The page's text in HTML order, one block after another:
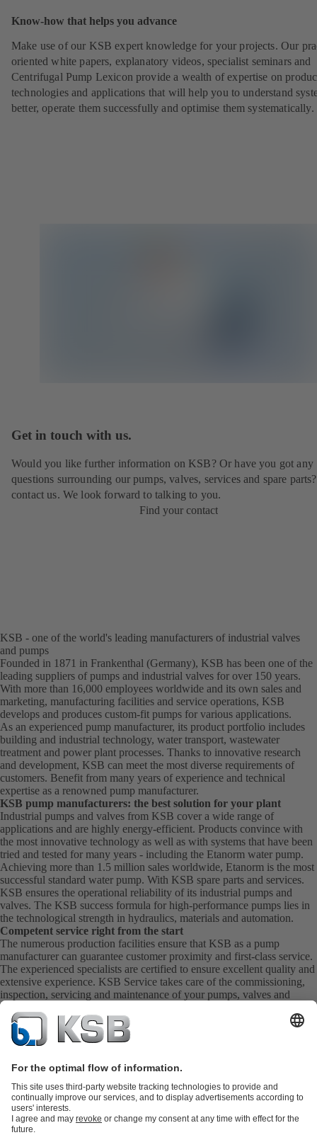
Know-how that helps you advance
Make use of our KSB expert knowledge for your projects. Our
oriented white papers, explanatory videos, specialist seminars and
Centrifugal Pump Lexicon provide a wealth of expertise on
technologies and applications that will help you to understand
better, operate them successfully and optimise them systematically.
Get in touch with us.
Would you like further information on KSB? Or have you got any
questions surrounding our pumps, valves, services and spare
contact us. We look forward to talking to you.
Find your contact
KSB - one of the world's leading manufacturers of industrial valves
and pumps
Founded in 1871 in Frankenthal (Germany), KSB has been one of the
leading suppliers of pumps and industrial valves for over 150 years.
With more than 16,000 employees worldwide and its own sales and
marketing, manufacturing facilities and service operations, KSB
develops and produces custom-fit pumps for various applications.
As an experienced pump manufacturer, its product portfolio includes
building and industrial technology, water transport, wastewater
treatment and power plant processes. Thanks to innovative research
and development, KSB can meet the most diverse requirements of
customers. Benefit from many years of experience and technical
expertise as a renowned pump manufacturer.
KSB pump manufacturers: the best solution for your plant
Industrial pumps and valves from KSB cover a wide range of
applications and are highly energy-efficient. Products convince with
the most innovative technology as well as with systems that have been
tried and tested for many years - including the Etanorm water pump.
Achieving more than 1.5 million sales worldwide, Etanorm is the most
successful standard water pump. With KSB spare parts and services.
KSB ensures the operational reliability of its industrial pumps and
valves. The KSB success formula for high-performance pumps lies in
the technological strength in hydraulics, materials and automation.
Competent service right from the start
The numerous production facilities ensure that KSB as a pump
manufacturer can guarantee customer proximity and first-class service.
The experienced specialists are certified to ensure excellent quality and
extensive experience. KSB Service takes care of the commissioning,
inspection, servicing and maintenance of your pumps, valves and
complete systems directly on site. KSB also provide you with spare
parts quickly. This means you get the best service directly from your
pump manufacturer.